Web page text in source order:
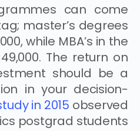
can come
master’s degrees
while MBA’s in the
The return on
should be a
in your decision-
in 2015 observed
postgrad students